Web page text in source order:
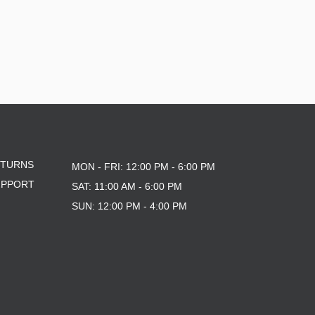
MON - FRI: 12:00 PM - 6:00 PM
SAT: 11:00 AM - 6:00 PM
SUN: 12:00 PM - 4:00 PM